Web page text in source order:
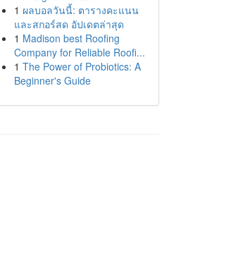
1 ผลบอลวันนี้: ตารางคะแนน
และสกอร์สด อัปเดตล่าสุด
1 Madison best Roofing
Company for Reliable Roofi...
1 The Power of Probiotics: A
Beginner's Guide